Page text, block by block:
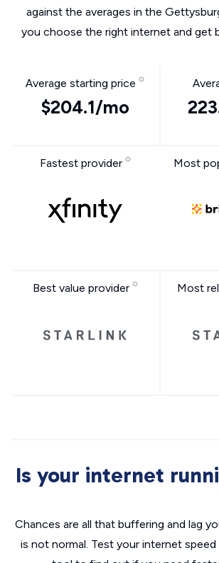
against the averages in the
you choose the right internet and get
Average starting price
$204.1/mo
Fastest provider Most
Best value provider Most
Is your internet
Chances are all that buffering and lag
is not normal. Test your internet